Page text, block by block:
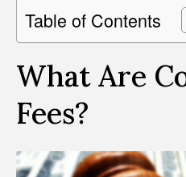
Table of Contents
What Are
Fees?